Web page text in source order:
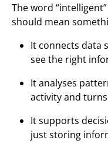
The word
should mean
It connects data
see the right
It analyses
activity and
It supports
just storing